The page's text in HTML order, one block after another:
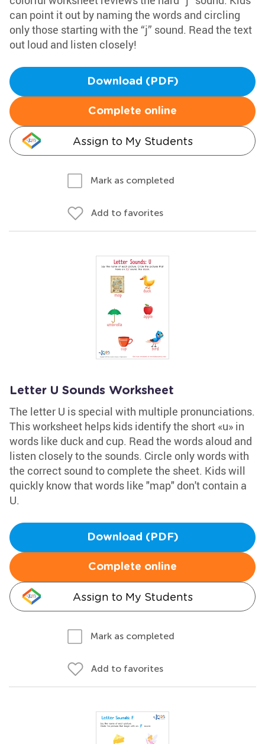
can point it out by naming the words and circling
only those starting with the “j” sound. Read the text
out loud and listen closely!
Download (PDF)
Complete online
Assign to My Students
Mark as completed
Add to favorites
Letter U Sounds Worksheet
The letter U is special with multiple pronunciations.
This worksheet helps kids identify the short «u» in
words like duck and cup. Read the words aloud and
listen closely to the sounds. Circle only words with
the correct sound to complete the sheet. Kids will
quickly know that words like "map" don't contain a
U.
Download (PDF)
Complete online
Assign to My Students
Mark as completed
Add to favorites